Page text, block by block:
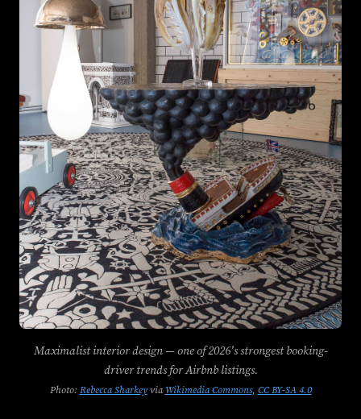
Maximalist interior design — one of 2026's strongest booking-
driver trends for Airbnb listings.
Photo: Rebecca SharkeyviaWikimedia Commons, CC BY-SA 4.0